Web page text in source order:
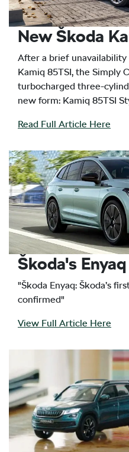
New Škoda
After a brief
Kamiq 85TSI, the Simply
turbocharged three-
new form: Kamiq 85TSI
Read Full Article Here
Škoda's
"Škoda Enyaq: Škoda’s
confirmed"
View Full Article Here